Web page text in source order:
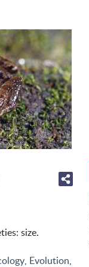
size.
, Evolution,